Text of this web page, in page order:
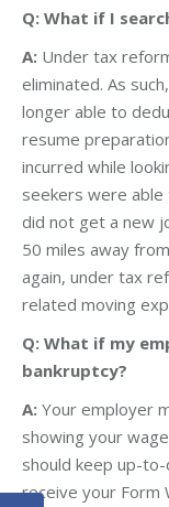
Q: What if I
A: Under tax
eliminated. As
longer able to
resume
incurred while
seekers were
did not get a new
50 miles away
again, under tax
related moving
Q: What if my
bankruptcy?
A: Your employer
showing your
should keep up-
receive your Form